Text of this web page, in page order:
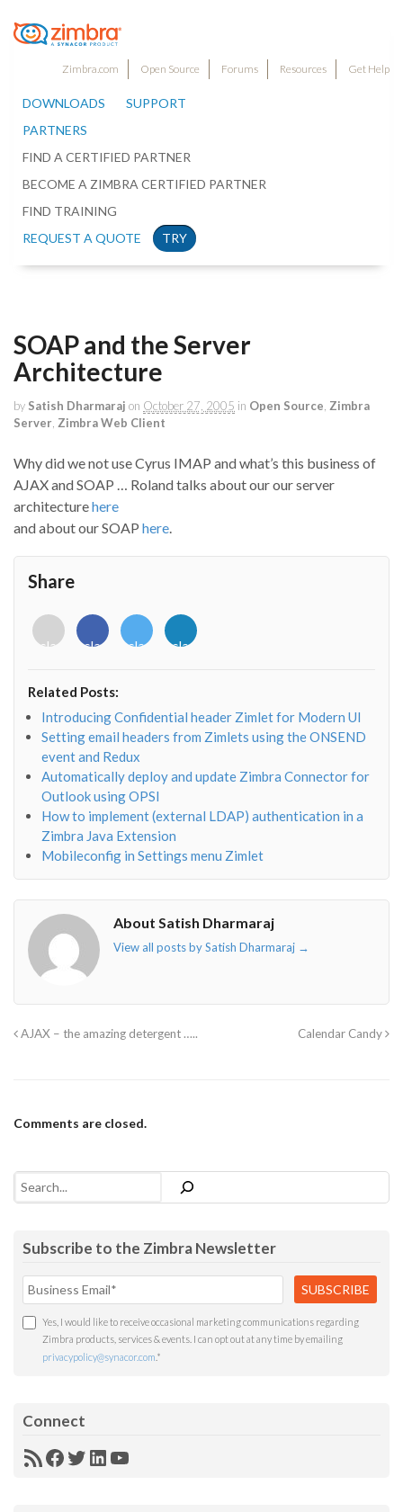
Zimbra.com Open Source Forums Resources Get Help
DOWNLOADS
SUPPORT
PARTNERS
FIND A CERTIFIED PARTNER
BECOME A ZIMBRA CERTIFIED PARTNER
FIND TRAINING
REQUEST A QUOTE
TRY
SOAP and the Server
Architecture
by Satish Dharmaraj on October 27, 2005 in Open Source Zimbra
Server Zimbra Web Client
Why did we not use Cyrus IMAP and what’s this business of
AJAX and SOAP … Roland talks about our our server
architecturehere
and about our SOAP here.
Share
<i
class="fab
o"></i>
<i
class="fab
f"></i>
<i
class="fab
<i
class="fab
Related Posts:
Introducing Confidential header Zimlet for Modern UI
Setting email headers from Zimlets using the ONSEND
event and Redux
Automatically deploy and update Zimbra Connector for
Outlook using OPSI
How to implement (external LDAP) authentication in a
Zimbra Java Extension
Mobileconfig in Settings menu Zimlet
About Satish Dharmaraj
View all posts by Satish Dharmaraj →
AJAX – the amazing detergent ….. Calendar Candy
Comments are closed.
Search
Subscribe to the Zimbra Newsletter
Yes, I would like to receive occasional marketing communications regarding
Zimbra products, services & events. I can opt out at any time by emailing
privacypolicy@synacor.com *
Connect
RSSFacebook
Twitter
LinkedIn
YouTube